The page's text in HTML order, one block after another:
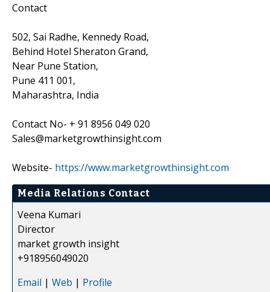
Contact
502, Sai Radhe, Kennedy Road,
Behind Hotel Sheraton Grand,
Near Pune Station,
Pune 411 001,
Maharashtra, India
Contact No- + 91 8956 049 020
Sales@marketgrowthinsight.com
Website- https://www.marketgrowthinsight.com
Media Relations Contact
Veena Kumari
Director
market growth insight
+918956049020
Email | Web | Profile